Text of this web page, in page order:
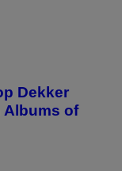
Dekker
Albums of